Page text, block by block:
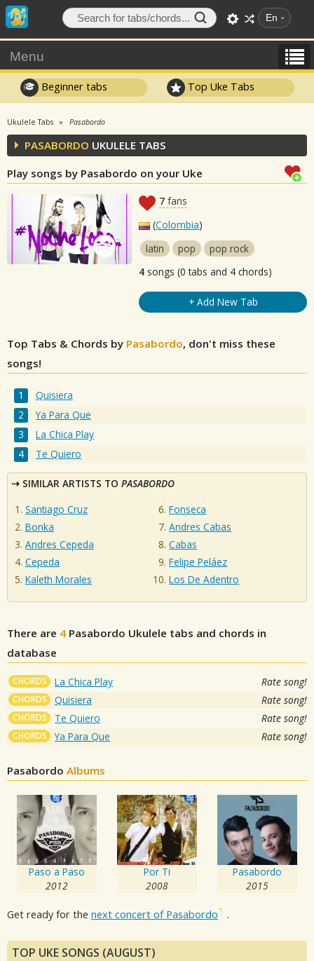
En
Menu
Beginner tabs Top Uke Tabs
Ukulele Tabs Pasabordo
PASABORDO UKULELE TABS
Play songs by Pasabordo on your Uke
7 fans
(Colombia)
latin
pop
pop rock
4 songs (0 tabs and 4 chords)
+ Add New Tab
Top Tabs & Chords by Pasabordo, don't miss these
songs!
Quisiera
Ya Para Que
La Chica Play
Te Quiero
SIMILAR ARTISTS TO PASABORDO
Santiago Cruz
Bonka
Andres Cepeda
Cepeda
Kaleth Morales
Fonseca
Andres Cabas
Cabas
Felipe Peláez
Los De Adentro
There are 4 Pasabordo Ukulele tabs and chords in
database
CHORDS La Chica Play Rate song!
CHORDS Quisiera Rate song!
CHORDS Te Quiero Rate song!
CHORDS Ya Para Que Rate song!
Pasabordo Albums
Paso a Paso
2012
Por Ti
2008
Pasabordo
2015
Get ready for the next concert of Pasabordo .
TOP UKE SONGS (AUGUST)